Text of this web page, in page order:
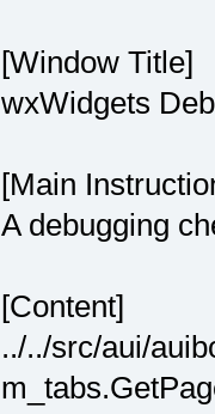
[Window Title]
wxWidgets
[Main
A debugging
[Content]
../../src/aui/